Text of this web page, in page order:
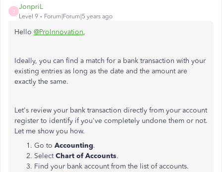
JonpriL
Level 9 Forum|Forum|5 years ago
Hello @ProInnovation,
Ideally, you can find a match for a bank transaction with your
existing entries as long as the date and the amount are
exactly the same.
Let's review your bank transaction directly from your account
register to identify if you've completely undone them or not.
Let me show you how.
Go to Accounting.
SelectChart of Accounts.
Find your bank account from the list of accounts.